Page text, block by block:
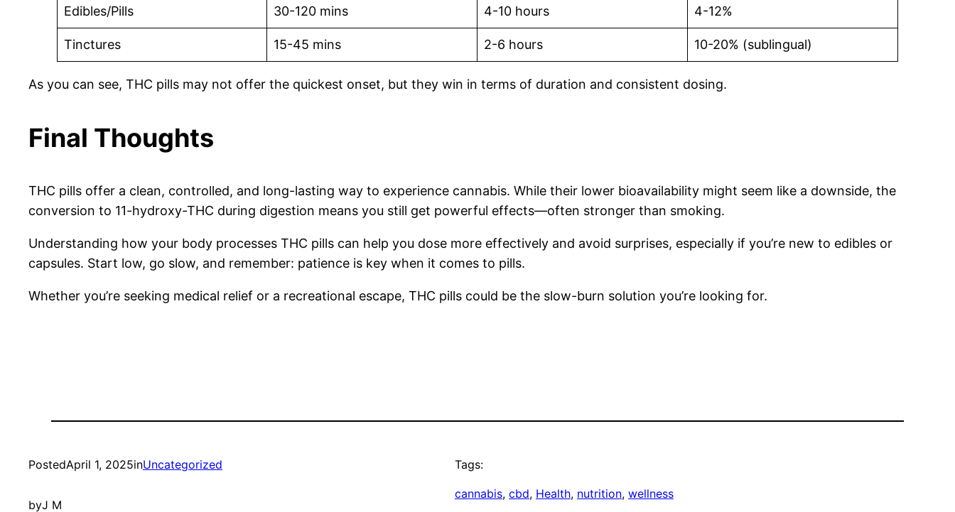
Edibles/Pills 30-120 mins 4-10 hours 4-12%
Tinctures 15-45 mins 2-6 hours 10-20% (sublingual)
As you can see, THC pills may not offer the quickest onset, but they win in terms of duration and consistent dosing.
Final Thoughts
THC pills offer a clean, controlled, and long-lasting way to experience cannabis. While their lower bioavailability might seem like a downside, the
conversion to 11-hydroxy-THC during digestion means you still get powerful effects—often stronger than smoking.
Understanding how your body processes THC pills can help you dose more effectively and avoid surprises, especially if you’re new to edibles or
capsules. Start low, go slow, and remember: patience is key when it comes to pills.
Whether you’re seeking medical relief or a recreational escape, THC pills could be the slow-burn solution you’re looking for.
PostedApril 1, 2025inUncategorized
byJ M
Tags:
cannabis, cbd, Health, nutrition, wellness